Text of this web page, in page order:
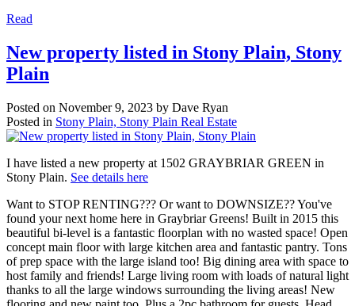
Read
New property listed in Stony Plain, Stony
Plain
Posted on November 9, 2023 by Dave Ryan
Posted in Stony Plain, Stony Plain Real Estate
I have listed a new property at 1502 GRAYBRIAR GREEN in
Stony Plain. See details here
Want to STOP RENTING??? Or want to DOWNSIZE?? You've
found your next home here in Graybriar Greens! Built in 2015 this
beautiful bi-level is a fantastic floorplan with no wasted space! Open
concept main floor with large kitchen area and fantastic pantry. Tons
of prep space with the large island too! Big dining area with space to
host family and friends! Large living room with loads of natural light
thanks to all the large windows surrounding the living areas! New